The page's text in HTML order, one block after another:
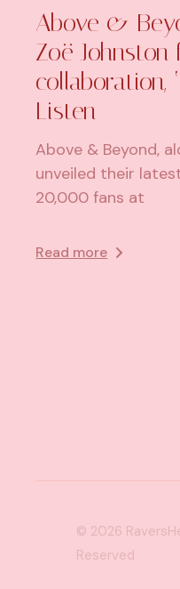
Above &
Zoë
collaboration,
Listen
Above & Beyond,
unveiled their
20,000 fans at
Read more
© 2026
Reserved